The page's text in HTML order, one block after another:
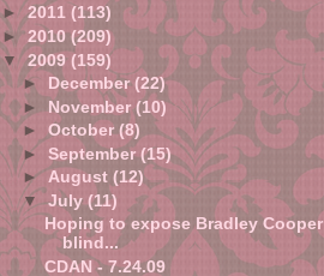
►2011 (113)
►2010(209)
▼2009(159)
► December(22)
► November(10)
►October(8)
►September(15)
►August(12)
▼July(11)
Hoping to expose Bradley Cooper
blind...
CDAN - 7.24.09